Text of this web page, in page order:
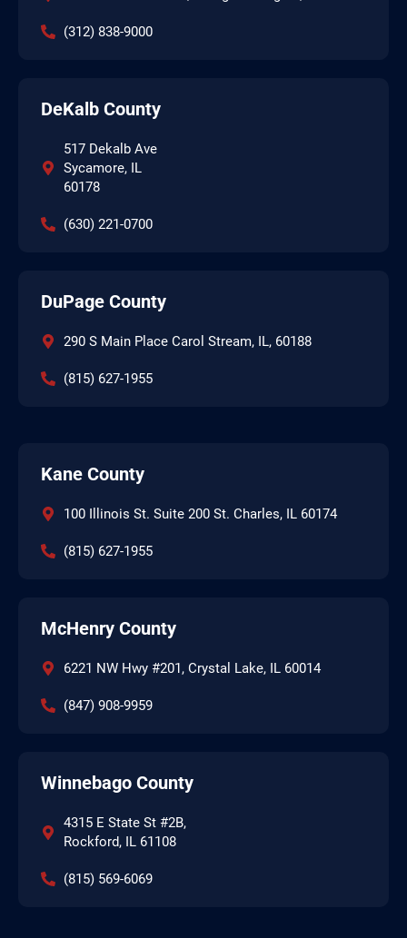
(312) 838-9000
DeKalb County
517 Dekalb Ave
Sycamore, IL
60178
(630) 221-0700
DuPage County
290 S Main Place Carol Stream, IL, 60188
(815) 627-1955
Kane County
100 Illinois St. Suite 200 St. Charles, IL 60174
(815) 627-1955
McHenry County
6221 NW Hwy #201, Crystal Lake, IL 60014
(847) 908-9959
Winnebago County
4315 E State St #2B,
Rockford, IL 61108
(815) 569-6069